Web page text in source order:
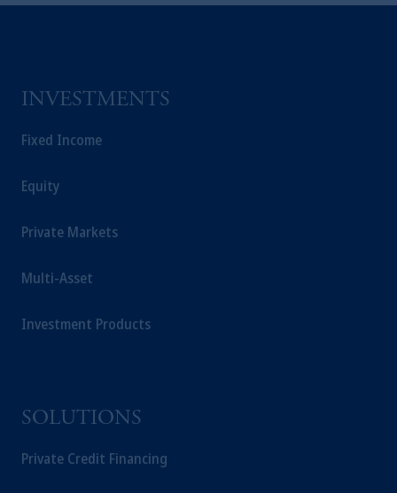
INVESTMENTS
Fixed Income
Equity
Private Markets
Multi-Asset
Investment Products
SOLUTIONS
Private Credit Financing
Kingdom or with Prudential Assurance
intended as investment advice and is not a
investing your retirement savings. In making